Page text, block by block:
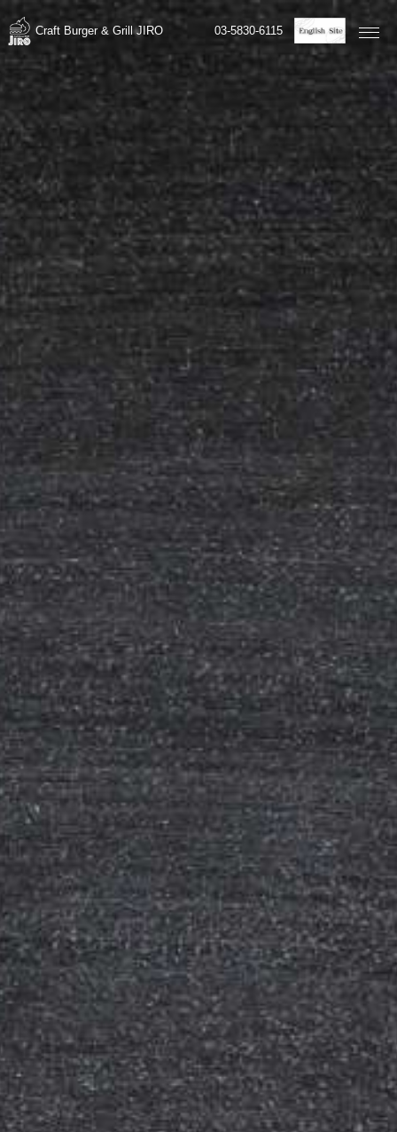
03-5830-6115
Craft Burger & Grill JIRO